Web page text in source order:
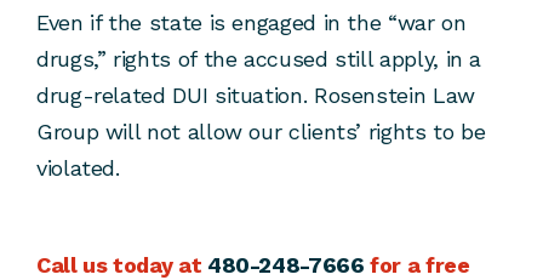
Even if the state is engaged in the “war on
drugs,” rights of the accused still apply, in a
drug-related DUI situation. Rosenstein Law
Group will not allow our clients’ rights to be
violated.
Call us today at 480-248-7666 for a free